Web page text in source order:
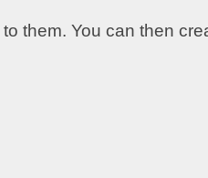
them. You can then